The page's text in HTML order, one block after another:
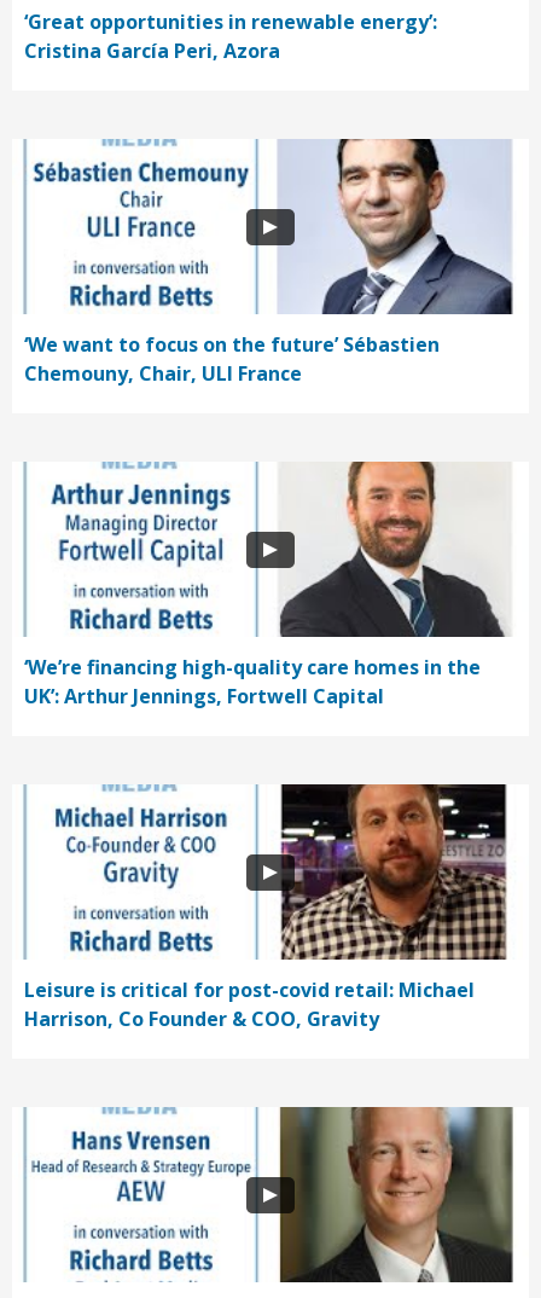
‘Great opportunities in renewable energy’:
Cristina García Peri, Azora
‘We want to focus on the future’ Sébastien
Chemouny, Chair, ULI France
‘We’re financing high-quality care homes in the
UK’: Arthur Jennings, Fortwell Capital
Leisure is critical for post-covid retail: Michael
Harrison, Co Founder & COO, Gravity